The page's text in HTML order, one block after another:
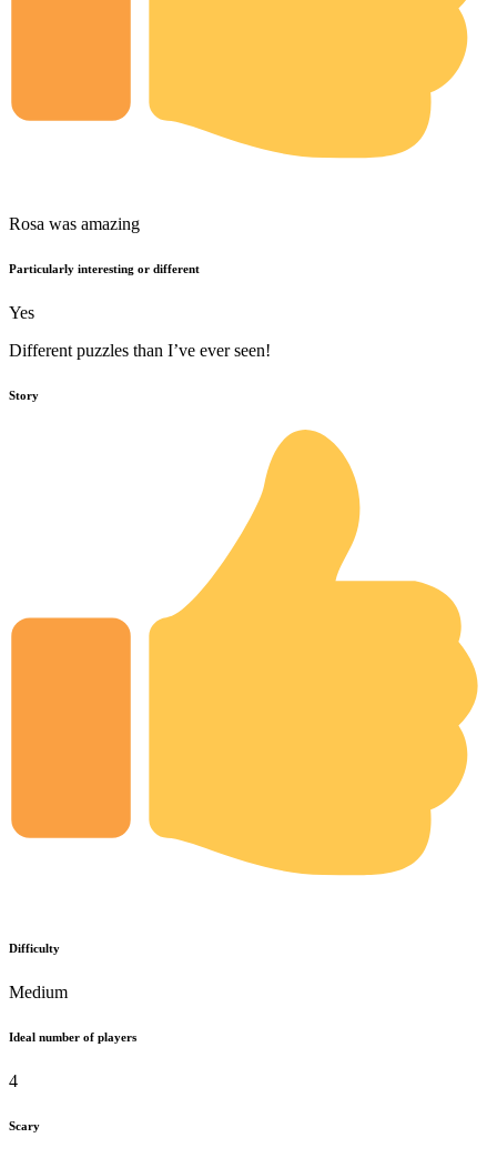
Rosa was amazing
Particularly interesting or different
Yes
Different puzzles than I’ve ever seen!
Story
Difficulty
Medium
Ideal number of players
4
Scary